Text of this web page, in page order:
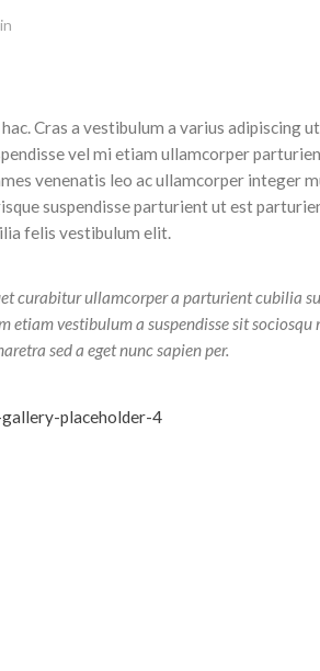
Cras a vestibulum a varius adipiscing
vel mi etiam ullamcorper
venenatis leo ac ullamcorper integer
suspendisse parturient ut est
felis vestibulum elit.
curabitur ullamcorper a parturient cubilia
vestibulum a suspendisse sit sociosqu
sed a eget nunc sapien per.